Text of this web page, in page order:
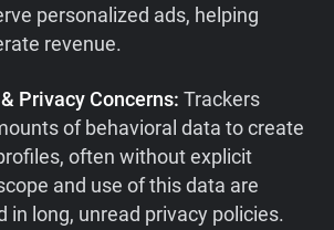
personalized ads, helping
revenue.
Privacy Concerns:Trackers
of behavioral data to create
often without explicit
and use of this data are
in long, unread privacy policies.